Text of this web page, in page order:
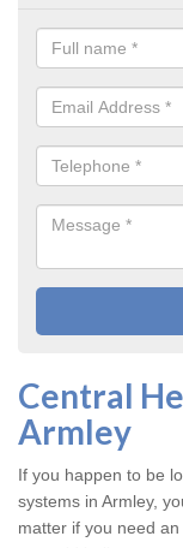
Central
Armley
If you happen to be
systems in Armley,
matter if you need